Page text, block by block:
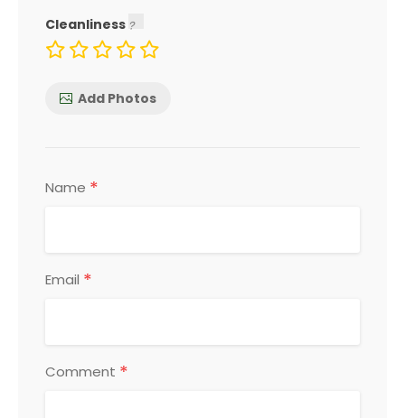
Cleanliness
Add Photos
Name *
Email *
Comment *